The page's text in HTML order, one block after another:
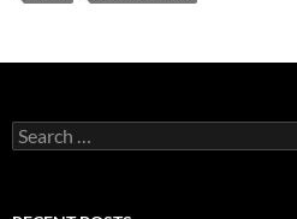
Search
for: